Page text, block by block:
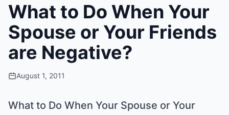
What to Do When Your
Spouse or Your Friends
are Negative?
August 1, 2011
What to Do When Your Spouse or Your